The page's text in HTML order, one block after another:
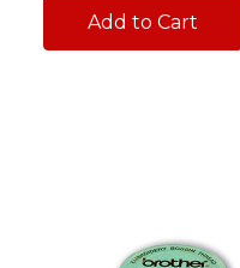
Add to Cart